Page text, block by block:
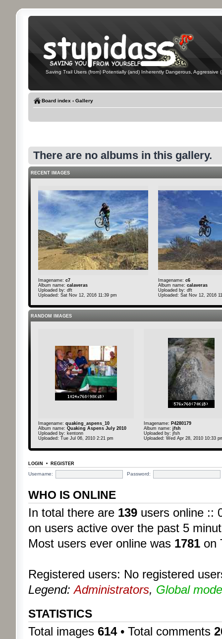
Saving Trail Users (from) Potentially (and) Inherently Dangerous, Aggressive
Board index ‹ Gallery
There are no albums in this gallery.
RECENT IMAGES
Imagename: c7
Album name: calaveras
Uploaded by: dft
Uploaded: Sat Nov 12, 2016 11:39 pm
Imagename: c6
Album name: calaveras
Uploaded by: dft
Uploaded: Sat Nov 12, 2016
RANDOM IMAGES
Imagename: quaking_aspens_10
Album name: Quaking Aspens July 2010
Uploaded by: kentonn
Uploaded: Tue Jul 06, 2010 2:21 pm
Imagename: P4280179
Album name: jfsh
Uploaded by: jfsh
Uploaded: Wed Apr 28, 2010 10:33
LOGIN • REGISTER
Username:
Password:
WHO IS ONLINE
In total there are 139users online ::
on users active over the past 5
Most users ever online was 1781on
Registered users: No registered
Legend:Administrators, Global
STATISTICS
Total images 614• Total comments